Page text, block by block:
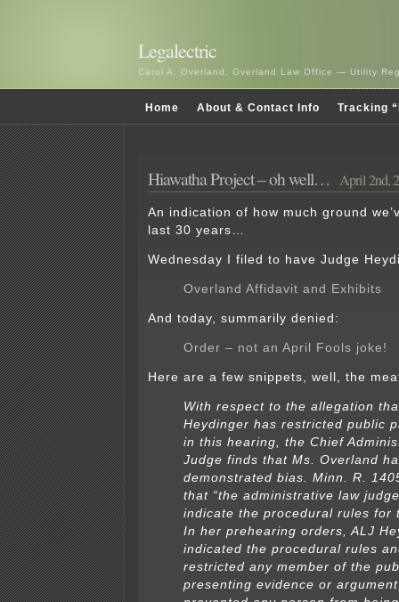
Legalectric
Carol A. Overland, Overland Law Office — Utility
Home About & Contact Info Tracking
Hiawatha Project – oh well… April 2nd,
An indication of how much ground
last 30 years…
Wednesday I filed to have Judge
Overland Affidavit and Exhibits
And today, summarily denied:
Order – not an April Fools joke!
Here are a few snippets, well, the
With respect to the allegation
Heydinger has restricted public
in this hearing, the Chief
Judge finds that Ms. Overland
demonstrated bias. Minn. R.
that “the administrative law
indicate the procedural rules for
In her prehearing orders, ALJ
indicated the procedural rules
restricted any member of the
presenting evidence or